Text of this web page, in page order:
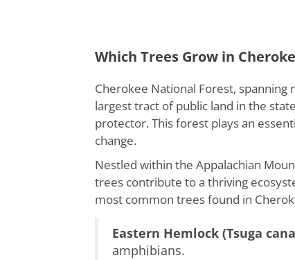
Which Trees Grow in
Cherokee National Forest, spanning
largest tract of public land in the
protector. This forest plays an
change.
Nestled within the Appalachian
trees contribute to a thriving
most common trees found in
Eastern Hemlock (Tsuga
amphibians.